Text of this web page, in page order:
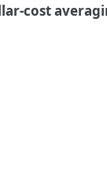
cost